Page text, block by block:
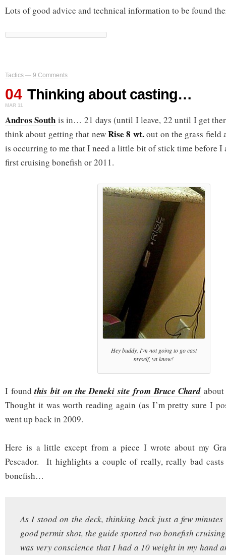
Lots of good advice and technical information to be found
Tactics — 9 Comments
04
MAR 11
Thinking about casting…
Andros South is in… 21 days (until I leave, 22 until I get
think about getting that newRise 8 wt.out on the grass
is occurring to me that I need a little bit of stick time before I
first cruising bonefish or 2011.
Hey buddy, I'm not going to go cast
myself, ya know!
I foundthis bit on the Deneki site from Bruce Chard
Thought it was worth reading again (as I’m pretty sure I
went up back in 2009.
Here is a little except from a piece I wrote about my
Pescador. It highlights a couple of really, really bad
bonefish…
As I stood on the deck, thinking back just a few
good permit shot, the guide spotted two bonefish
was very conscience that I had a 10 weight in my hand